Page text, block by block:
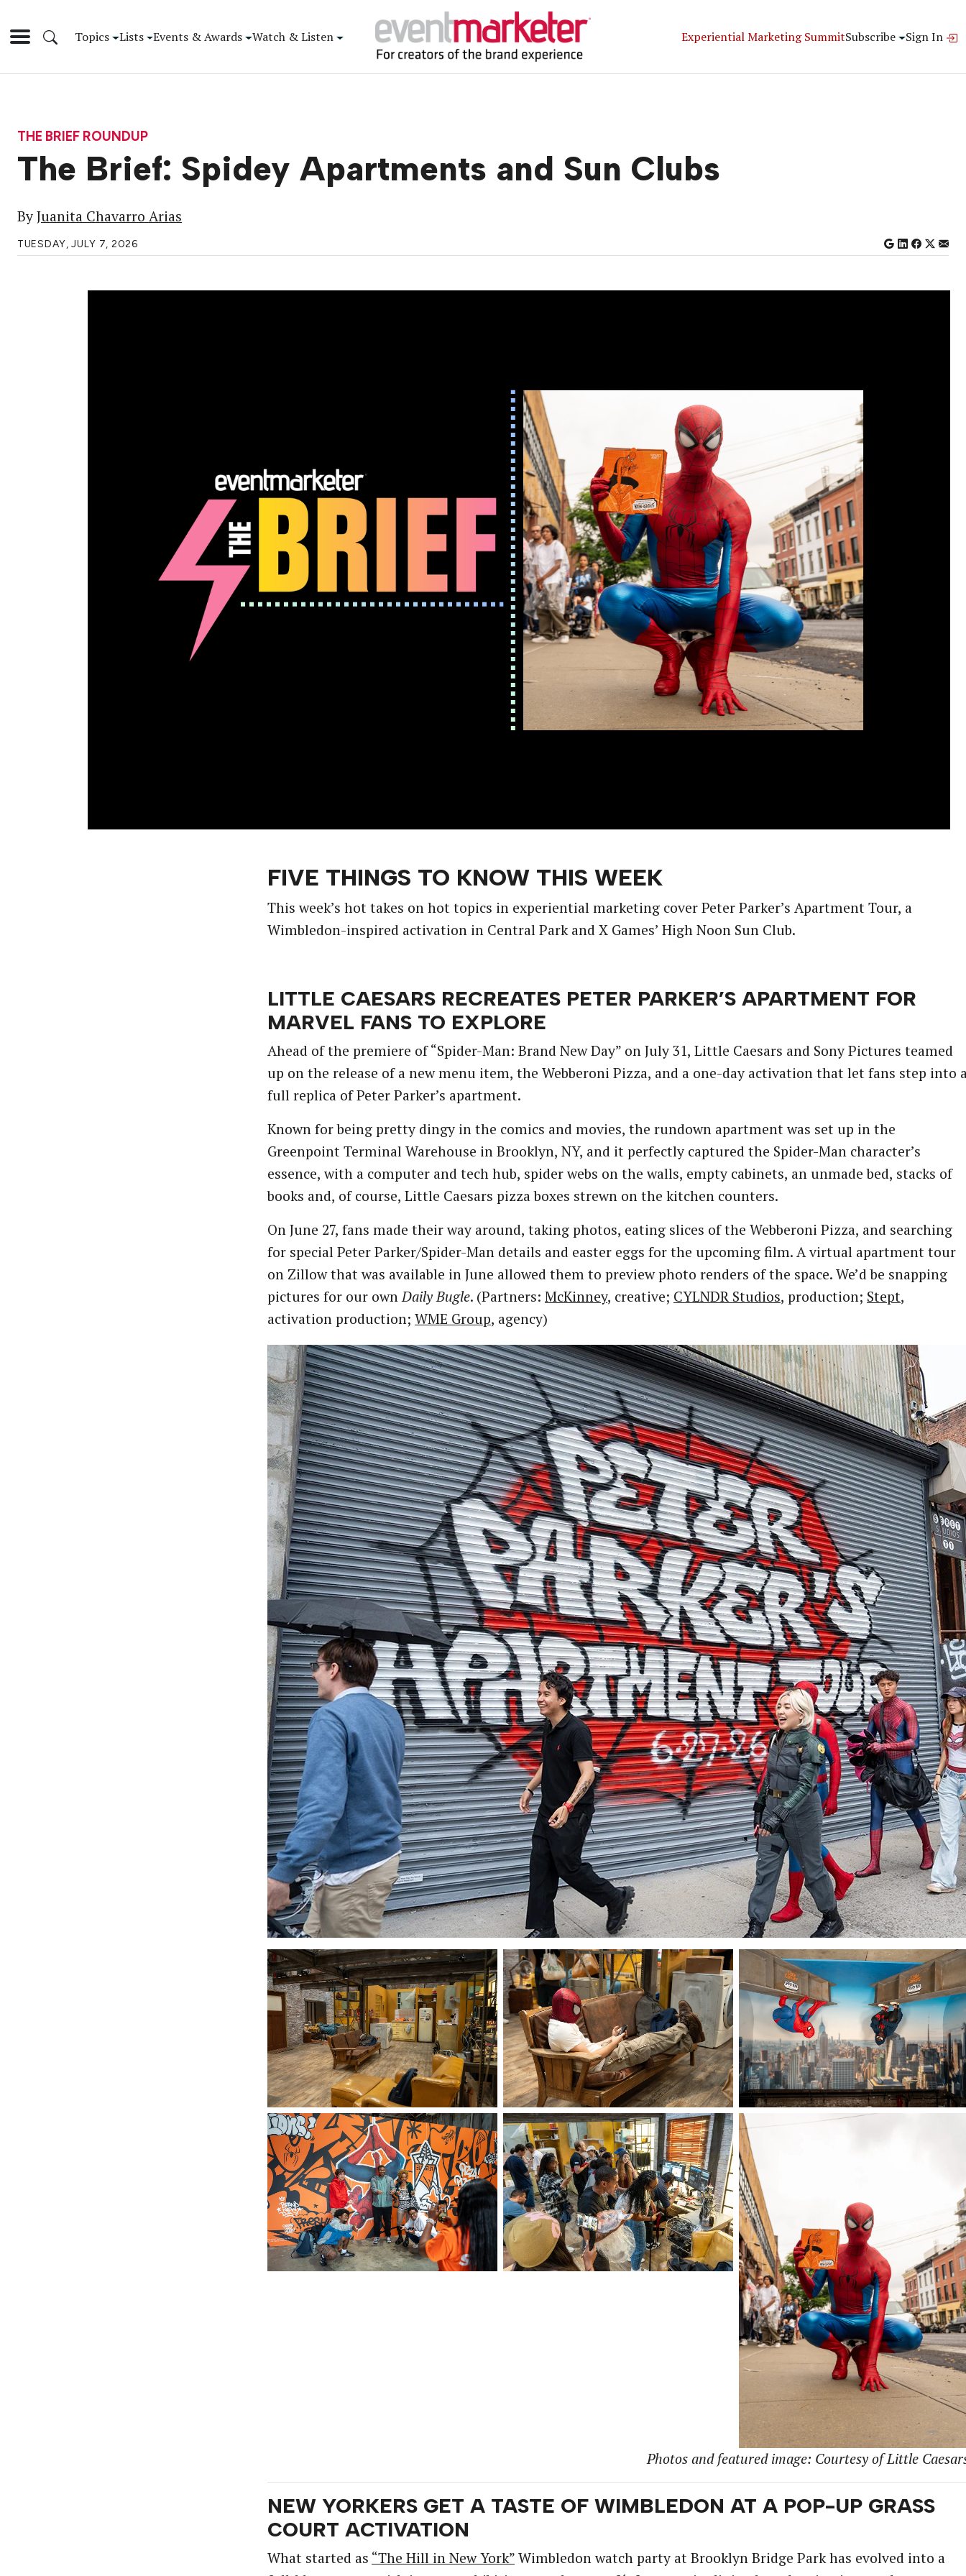
Topics Lists Events & Awards Watch & Listen Experiential Marketing SummitSubscribe Sign In
THE BRIEF ROUNDUP
The Brief: Spidey Apartments and Sun Clubs
ByJuanita Chavarro Arias
TUESDAY, JULY 7, 2026
FIVE THINGS TO KNOW THIS WEEK
This week’s hot takes on hot topics in experiential marketing cover Peter Parker’s Apartment Tour, a
Wimbledon-inspired activation in Central Park and X Games’ High Noon Sun Club.
LITTLE CAESARS RECREATES PETER PARKER’S APARTMENT FOR
MARVEL FANS TO EXPLORE
Ahead of the premiere of “Spider-Man: Brand New Day” on July 31, Little Caesars and Sony Pictures teamed
up on the release of a new menu item, the Webberoni Pizza, and a one-day activation that let fans step into
full replica of Peter Parker’s apartment.
Known for being pretty dingy in the comics and movies, the rundown apartment was set up in the
Greenpoint Terminal Warehouse in Brooklyn, NY, and it perfectly captured the Spider-Man character’s
essence, with a computer and tech hub, spider webs on the walls, empty cabinets, an unmade bed, stacks of
books and, of course, Little Caesars pizza boxes strewn on the kitchen counters.
On June 27, fans made their way around, taking photos, eating slices of the Webberoni Pizza, and searching
for special Peter Parker/Spider-Man details and easter eggs for the upcoming film. A virtual apartment tour
on Zillow that was available in June allowed them to preview photo renders of the space. We’d be snapping
pictures for our ownDaily Bugle. (Partners: McKinney, creative; CYLNDR Studios, production; Stept,
activation production; WME Group, agency)
Photos and featured image: Courtesy of Little
NEW YORKERS GET A TASTE OF WIMBLEDON AT A POP-UP GRASS
COURT ACTIVATION
What started as “The Hill in New York”Wimbledon watch party at Brooklyn Bridge Park has evolved into a